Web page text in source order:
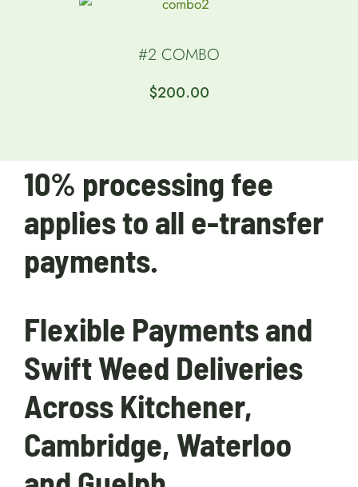
#2 COMBO
$200.00
10% processing fee
applies to all e-transfer
payments.
Flexible Payments and
Swift Weed Deliveries
Across Kitchener,
Cambridge, Waterloo